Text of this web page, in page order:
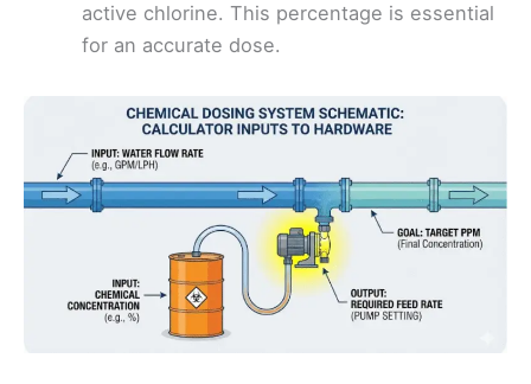
active chlorine. This percentage is essential
for an accurate dose.